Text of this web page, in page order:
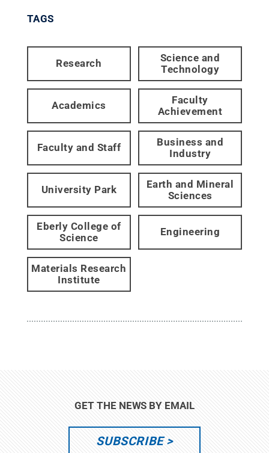
TAGS
Research
Science and
Technology
Academics
Faculty
Achievement
Faculty and Staff
Business and
Industry
University Park
Earth and Mineral
Sciences
Eberly College of
Science
Engineering
Materials Research
Institute
GET THE NEWS BY EMAIL
SUBSCRIBE